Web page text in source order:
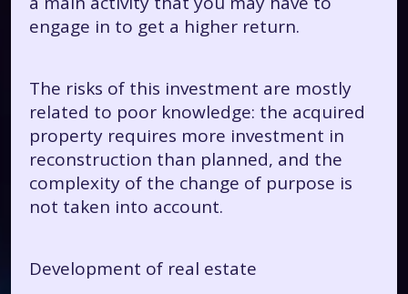
engage in to get a higher return.
The risks of this investment are mostly
related to poor knowledge: the acquired
property requires more investment in
reconstruction than planned, and the
complexity of the change of purpose is
not taken into account.
Development of real estate